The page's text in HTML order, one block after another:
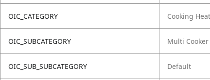
OIC_CATEGORY Cooking
OIC_SUBCATEGORY Multi Cooker
OIC_SUB_SUBCATEGORY Default